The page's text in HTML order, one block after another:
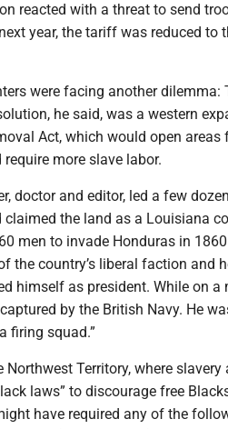
reacted with a threat to send
year, the tariff was reduced to
were facing another dilemma:
he said, was a western
Act, which would open areas
more slave labor.
doctor and editor, led a few
the land as a Louisiana
men to invade Honduras in
the country’s liberal faction and
himself as president. While on a
by the British Navy. He
firing squad.”
Territory, where
laws” to discourage free
have required any of the